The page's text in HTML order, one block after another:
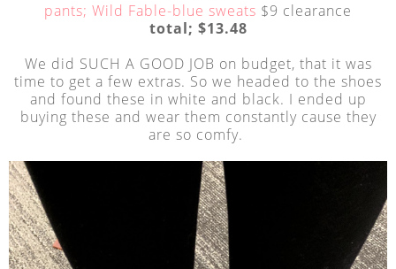
pants; Wild Fable-blue sweats $9 clearance
total; $13.48
We did SUCH A GOOD JOB on budget, that it was
time to get a few extras. So we headed to the shoes
and found these in white and black. I ended up
buying these and wear them constantly cause they
are so comfy.